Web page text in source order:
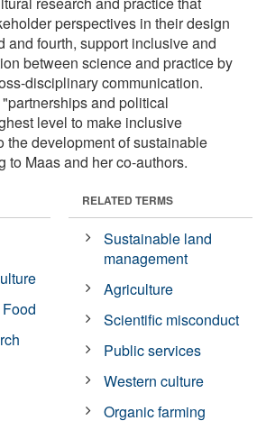
perspectives in their design
and fourth, support inclusive and
between science and practice by
disciplinary communication.
and political
level to make inclusive
the development of sustainable
to Maas and her co-authors.
RELATED TERMS
Sustainable land
management
Agriculture
Scientific misconduct
Public services
Western culture
Organic farming